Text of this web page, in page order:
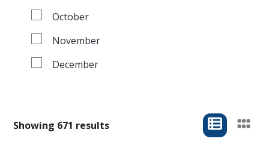
October
November
December
Showing 671 results